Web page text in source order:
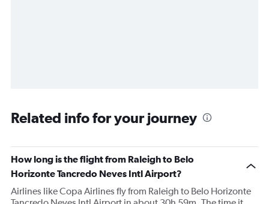
Related info for your journey
How long is the flight from Raleigh to Belo
Horizonte Tancredo Neves Intl Airport?
Airlines like Copa Airlines fly from Raleigh to Belo Horizonte